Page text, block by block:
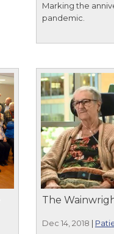
Marking the
pandemic.
The
Dec 14, 2018 |